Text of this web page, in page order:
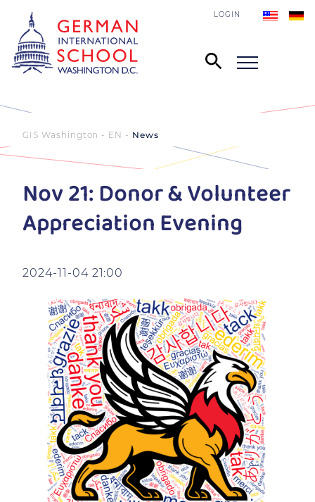
LOGIN
GIS Washington - EN News
Nov 21: Donor & Volunteer
Appreciation Evening
2024-11-04 21:00